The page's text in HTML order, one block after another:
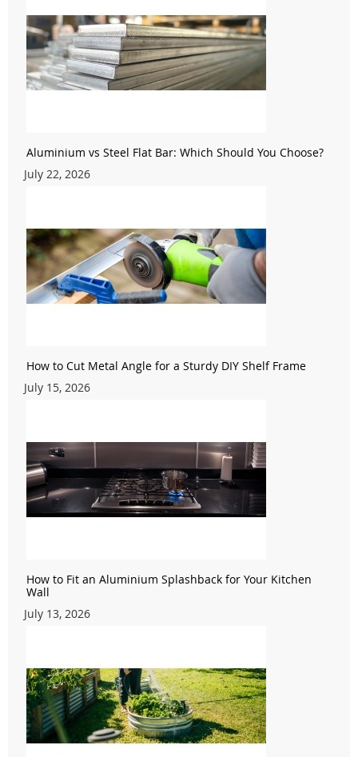
Aluminium vs Steel Flat Bar: Which Should You Choose?
July 22, 2026
How to Cut Metal Angle for a Sturdy DIY Shelf Frame
July 15, 2026
How to Fit an Aluminium Splashback for Your Kitchen
Wall
July 13, 2026